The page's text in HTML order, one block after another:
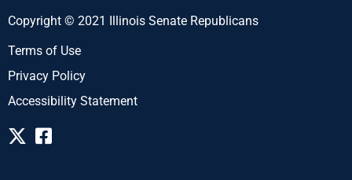
Copyright © 2021 Illinois Senate Republicans
Terms of Use
Privacy Policy
Accessibility Statement